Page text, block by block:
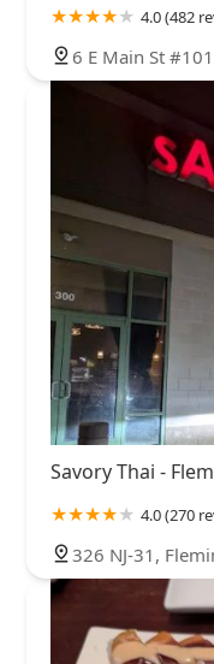
4.0 (482
6 E Main St
Savory Thai -
4.0 (270
326 NJ-31,